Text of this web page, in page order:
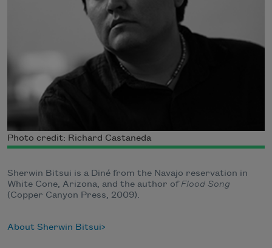
Photo credit: Richard Castaneda
Sherwin Bitsui is a Diné from the Navajo reservation in
White Cone, Arizona, and the author ofFlood Song
(Copper Canyon Press, 2009).
About Sherwin Bitsui